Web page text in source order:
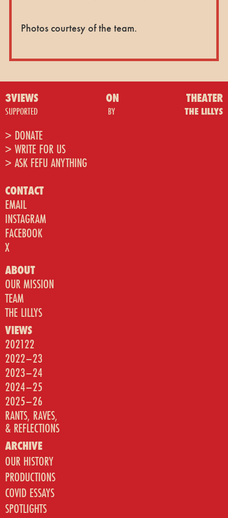
Photos courtesy of the team.
3VIEWS ON THEATER
SUPPORTED BY THE LILLYS
> DONATE
> WRITE FOR US
> ASK FEFU ANYTHING
CONTACT
EMAIL
INSTAGRAM
FACEBOOK
X
ABOUT
OUR MISSION
TEAM
THE LILLYS
VIEWS
202122
2022–23
2023–24
2024–25
2025–26
RANTS, RAVES,
& REFLECTIONS
ARCHIVE
OUR HISTORY
PRODUCTIONS
COVID ESSAYS
SPOTLIGHTS